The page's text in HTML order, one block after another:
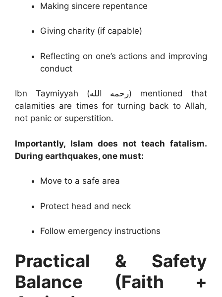
Making sincere repentance
Giving charity (if capable)
Reflecting on one’s actions and improving
conduct
Ibn Taymiyyah (رحمه الله) mentioned that
calamities are times for turning back to Allah,
not panic or superstition.
Importantly, Islam does not teach fatalism.
During earthquakes, one must:
Move to a safe area
Protect head and neck
Follow emergency instructions
Practical & Safety
Balance (Faith +